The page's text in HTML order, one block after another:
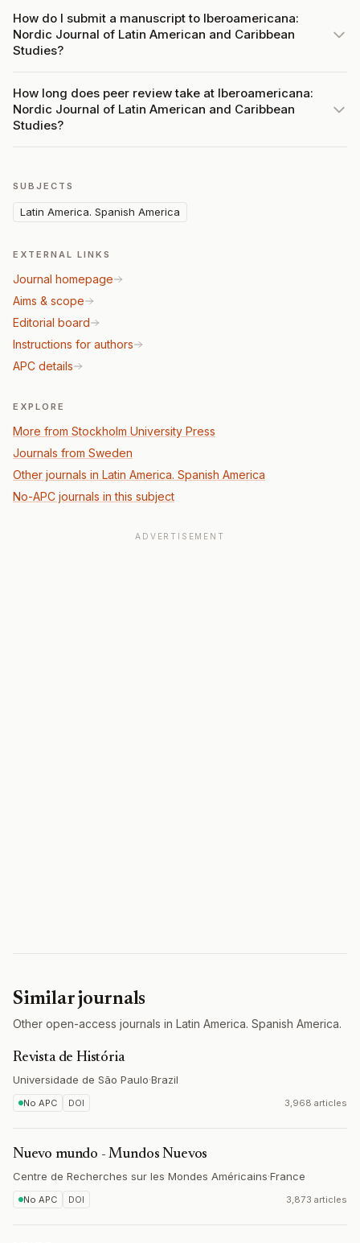
How do I submit a manuscript to Iberoamericana:
Nordic Journal of Latin American and Caribbean
Studies?
How long does peer review take at Iberoamericana:
Nordic Journal of Latin American and Caribbean
Studies?
SUBJECTS
Latin America. Spanish America
EXTERNAL LINKS
Journal homepage
Aims & scope
Editorial board
Instructions for authors
APC details
EXPLORE
More from Stockholm University Press
Journals from Sweden
Other journals in Latin America. Spanish America
No-APC journals in this subject
ADVERTISEMENT
Similar journals
Other open-access journals in Latin America. Spanish America.
Revista de História
Universidade de São Paulo·Brazil
No APC DOI 3,968 articles
Nuevo mundo - Mundos Nuevos
Centre de Recherches sur les Mondes Américains·France
No APC DOI 3,873 articles